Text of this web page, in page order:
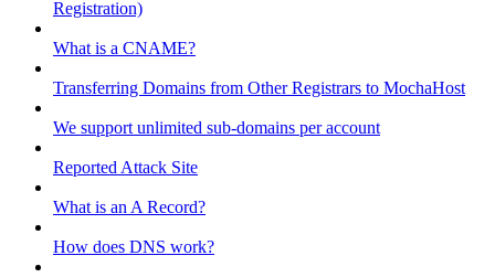
Registration)
What is a CNAME?
Transferring Domains from Other Registrars to MochaHost
We support unlimited sub-domains per account
Reported Attack Site
What is an A Record?
How does DNS work?